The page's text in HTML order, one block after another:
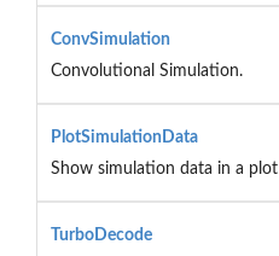
ConvSimulation
Convolutional Simulation.
PlotSimulationData
Show simulation data in a plot
TurboDecode